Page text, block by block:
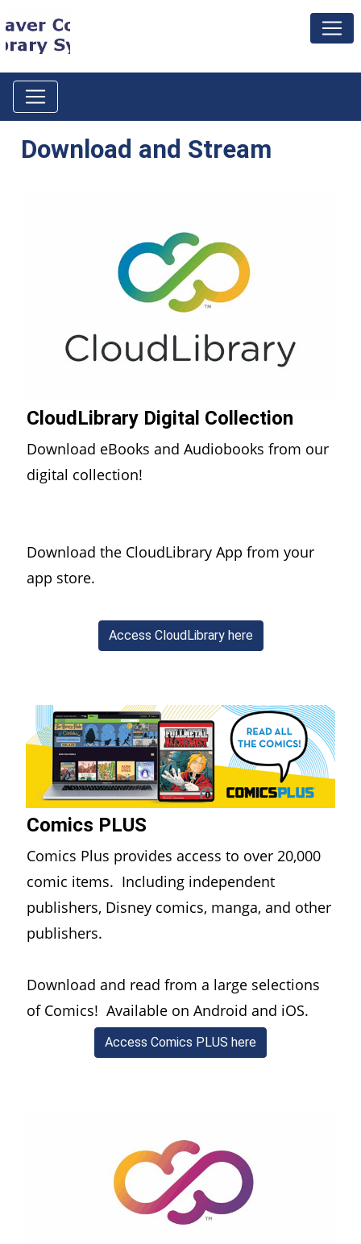
Download and Stream
CloudLibrary Digital Collection
Download eBooks and Audiobooks from our
digital collection!
Download the CloudLibrary App from your
app store.
Access CloudLibrary here(opens in a new
Comics PLUS
Comics Plus provides access to over 20,000
comic items. Including independent
publishers, Disney comics, manga, and other
publishers.
Download and read from a large selections
of Comics! Available on Android and iOS.
Access Comics PLUS here(opens in a new